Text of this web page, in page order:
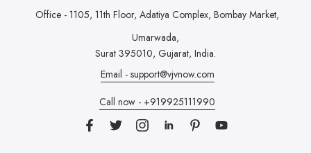
Office - 1105, 11th Floor, Adatiya Complex, Bombay Market,
Umarwada,
Surat 395010, Gujarat, India.
Email - support@vjvnow.com
Call now - +919925111990